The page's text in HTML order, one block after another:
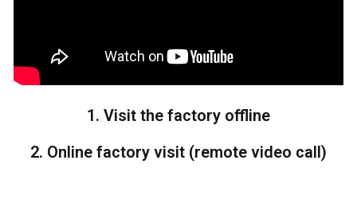
1. Visit the factory offline
2. Online factory visit (remote video call)